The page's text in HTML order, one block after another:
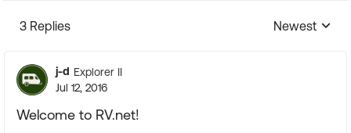
3 Replies
Replies
Newest
j-d Explorer II
Jul 12, 2016
Welcome to RV.net!